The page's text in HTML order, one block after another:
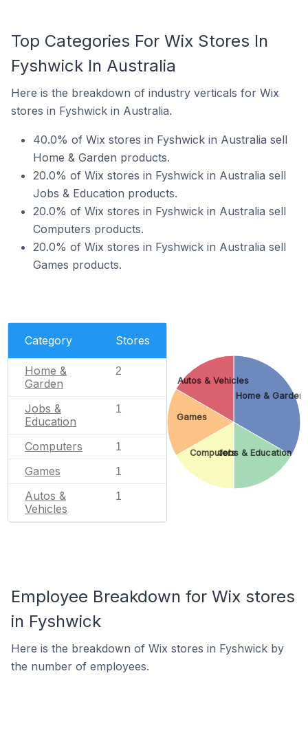
Top Categories For Wix Stores In
Fyshwick In Australia
Here is the breakdown of industry verticals for Wix
stores in Fyshwick in Australia.
40.0% of Wix stores in Fyshwick in Australia sell
Home & Garden products.
20.0% of Wix stores in Fyshwick in Australia sell
Jobs & Education products.
20.0% of Wix stores in Fyshwick in Australia sell
Computers products.
20.0% of Wix stores in Fyshwick in Australia sell
Games products.
Category Stores
Home &
Garden
2
Jobs &
Education
1
Computers 1
Games 1
Autos &
Vehicles
1
Home & Garden
Jobs & Education
Computers
Games
Autos & Vehicles
Employee Breakdown for Wix stores
in Fyshwick
Here is the breakdown of Wix stores in Fyshwick by
the number of employees.